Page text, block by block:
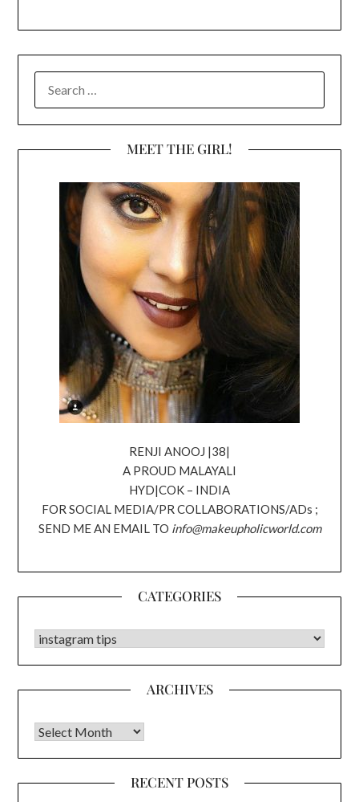
MEET THE GIRL!
RENJI ANOOJ |38|
A PROUD MALAYALI
HYD|COK – INDIA
FOR SOCIAL MEDIA/PR COLLABORATIONS/ADs ;
SEND ME AN EMAIL TO info@makeupholicworld.com
CATEGORIES
CATEGORIES
ARCHIVES
Archives
RECENT POSTS